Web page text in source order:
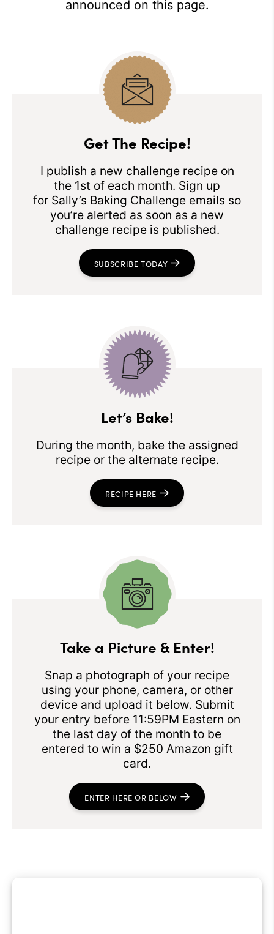
announced on this page.
Get The Recipe!
I publish a new challenge recipe on
the 1st of each month. Sign up
for Sally’s Baking Challenge emails so
you’re alerted as soon as a new
challenge recipe is published.
SUBSCRIBE TODAY
Let’s Bake!
During the month, bake the assigned
recipe or the alternate recipe.
RECIPE HERE
Take a Picture & Enter!
Snap a photograph of your recipe
using your phone, camera, or other
device and upload it below. Submit
your entry before 11:59PM Eastern on
the last day of the month to be
entered to win a $250 Amazon gift
card.
ENTER HERE OR BELOW